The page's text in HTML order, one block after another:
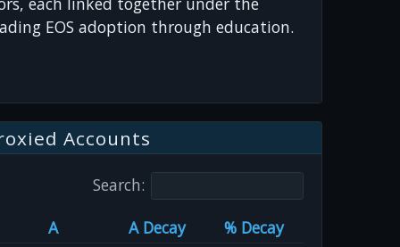
EOS adoption through education.
Accounts
Search:
A
A Decay % Decay